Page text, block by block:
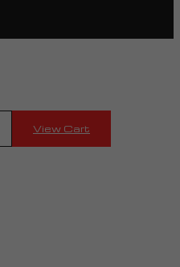
View Cart